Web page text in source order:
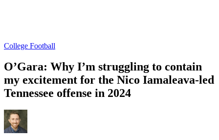
College Football
O’Gara: Why I’m struggling to contain
my excitement for the Nico Iamaleava-led
Tennessee offense in 2024